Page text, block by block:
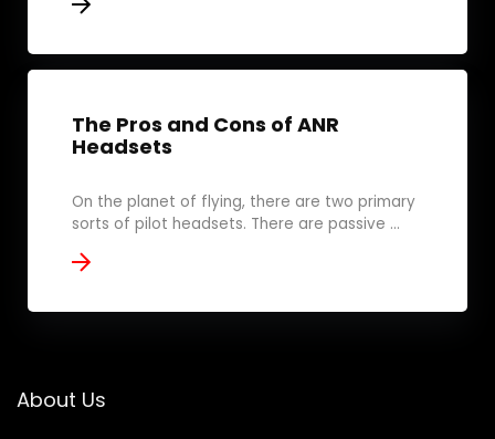
The Pros and Cons of ANR
Headsets
On the planet of flying, there are two primary
sorts of pilot headsets. There are passive ...
About Us